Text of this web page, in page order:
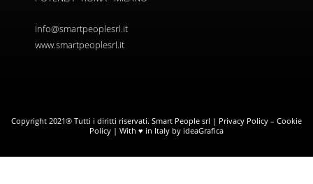
info@smartpeoplesrl.it
www.smartpeoplesrl.it
Copyright 2021® Tutti i diritti riservati. Smart People srl | Privacy Policy – Cookie
Policy | With ♥ in Italy by ideaGrafica